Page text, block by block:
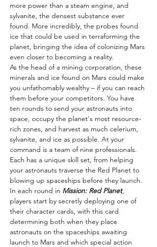
more power than a steam engine, and
sylvanite, the densest substance ever
found. More incredibly, the probes found
ice that could be used in terraforming the
planet, bringing the idea of colonizing Mars
even closer to becoming a reality.
As the head of a mining corporation, these
minerals and ice found on Mars could make
you unfathomably wealthy – if you can reach
them before your competitors. You have
ten rounds to send your astronauts into
space, occupy the planet's most resource-
rich zones, and harvest as much celerium,
sylvanite, and ice as possible. At your
command is a team of nine professionals.
Each has a unique skill set, from helping
your astronauts traverse the Red Planet to
blowing up spaceships before they launch.
In each round in Mission: Red Planet,
players start by secretly deploying one of
their character cards, with this card
determining both when they place
astronauts on the spaceships awaiting
launch to Mars and which special action